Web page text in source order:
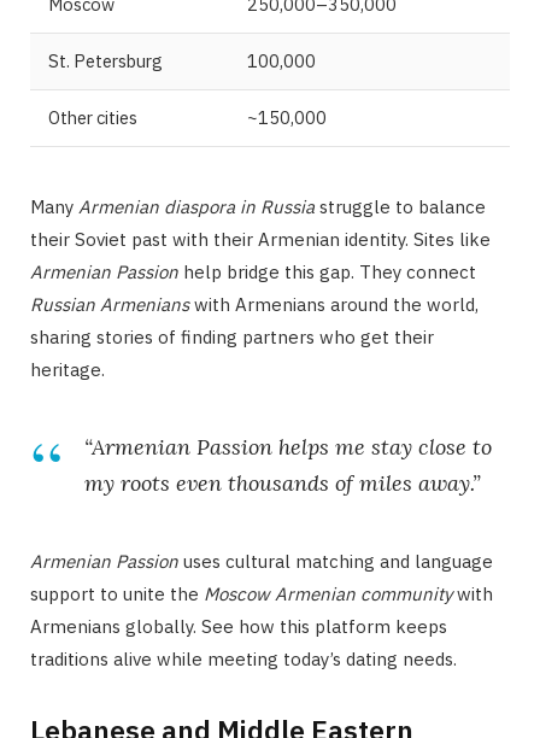
St. Petersburg 100,000
Other cities ~150,000
Many Armenian diaspora in Russia struggle to balance
their Soviet past with their Armenian identity. Sites like
Armenian Passion help bridge this gap. They connect
Russian Armenianswith Armenians around the world,
sharing stories of finding partners who get their
heritage.
“Armenian Passion helps me stay close to
my roots even thousands of miles away.”
Armenian Passion uses cultural matching and language
support to unite the Moscow Armenian communitywith
Armenians globally. See how this platform keeps
traditions alive while meeting today’s dating needs.
Lebanese and Middle Eastern